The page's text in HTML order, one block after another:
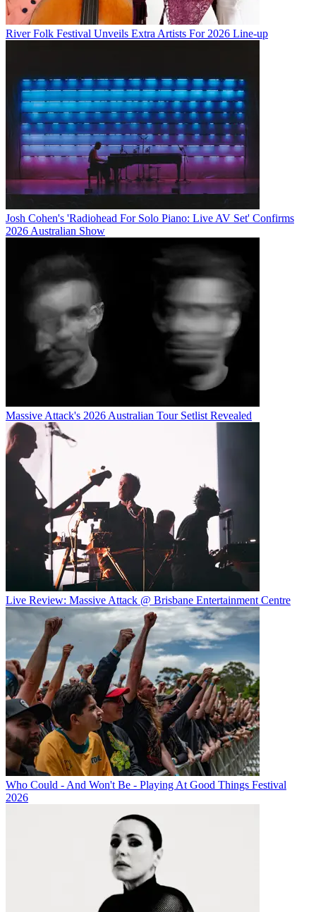
River Folk Festival Unveils Extra Artists For 2026 Line-up
Josh Cohen's 'Radiohead For Solo Piano: Live AV Set' Confirms
2026 Australian Show
Massive Attack's 2026 Australian Tour Setlist Revealed
Live Review: Massive Attack @ Brisbane Entertainment Centre
Who Could - And Won't Be - Playing At Good Things Festival
2026